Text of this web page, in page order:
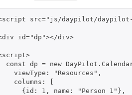
src="js/daypilot/
id="dp"></div>
const dp = new
viewType: "Resources",
columns: [
{id: 1, name: "Person 1"},